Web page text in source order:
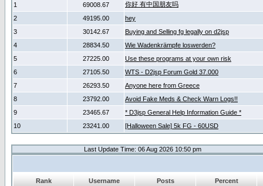
1 69008.67
你好 有中国朋友吗
2
49195.00
hey
3
30142.67
Buying and Selling fg legally on d2jsp
4
28834.50
Wie Wadenkrämpfe loswerden?
5
27225.00
Use these programs at your own risk
6
27105.50
WTS - D2jsp Forum Gold 37.000
7
26293.50
Anyone here from Greece
8
23792.00
Avoid Fake Meds & Check Warn Logs!!
9
23465.67
* D3jsp General Help Information Guide *
10
23241.00 [Halloween Sale] 5k FG - 60USD
Last Update Time: 06 Aug 2026 10:50 pm
Rank Username Posts
Percent